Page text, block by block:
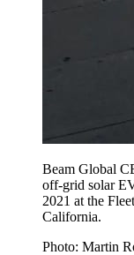
Beam Global
off-grid solar
2021 at the
California.
Photo: Martin